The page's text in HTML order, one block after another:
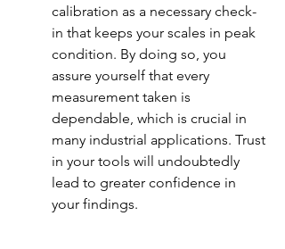
calibration as a necessary check-
in that keeps your scales in peak
condition. By doing so, you
assure yourself that every
measurement taken is
dependable, which is crucial in
many industrial applications. Trust
in your tools will undoubtedly
lead to greater confidence in
your findings.